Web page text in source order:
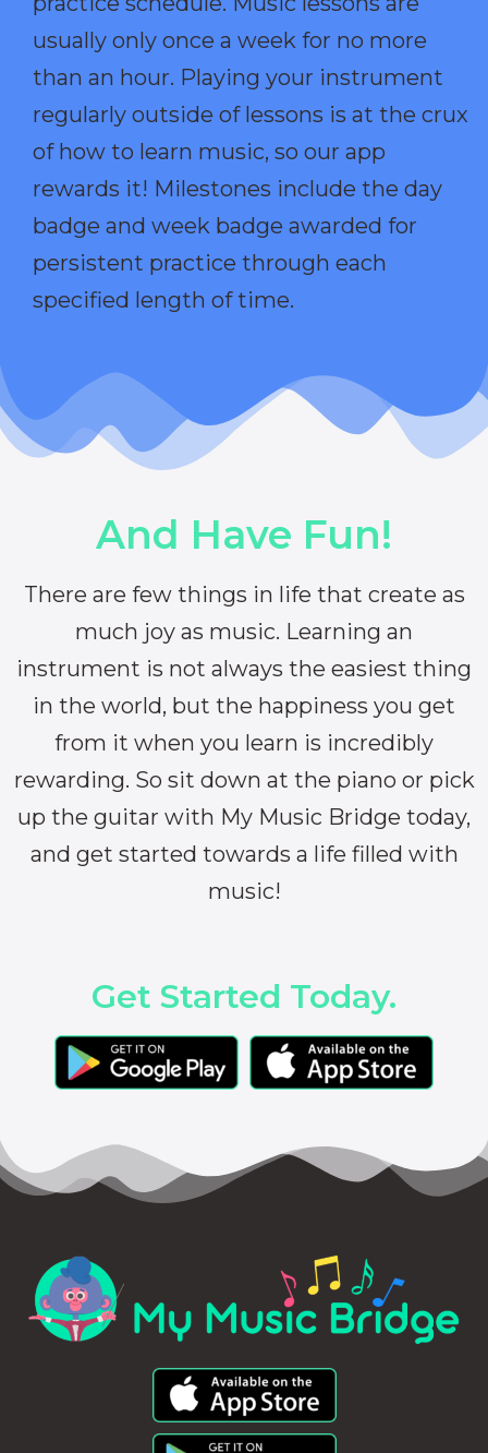
usually only once a week for no more
than an hour. Playing your instrument
regularly outside of lessons is at the crux
of how to learn music, so our app
rewards it! Milestones include the day
badge and week badge awarded for
persistent practice through each
specified length of time.
And Have Fun!
There are few things in life that create as
much joy as music. Learning an
instrument is not always the easiest thing
in the world, but the happiness you get
from it when you learn is incredibly
rewarding. So sit down at the piano or pick
up the guitar with My Music Bridge today,
and get started towards a life filled with
music!
Get Started Today.